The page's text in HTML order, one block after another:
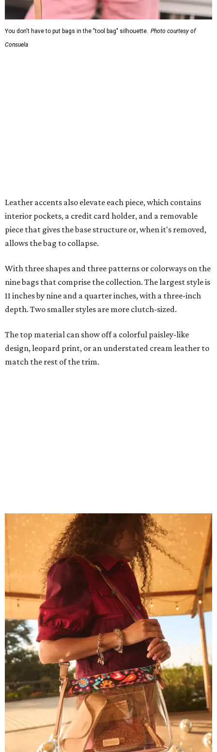
You don't have to put bags in the "tool bag" silhouette. Photo courtesy of
Consuela
The top material can show off a colorful paisley-like
design, leopard print, or an understated cream leather to
match the rest of the trim.
Grouping items in smaller cases can make a clear bag look neater.
courtesy of Consuela
The new collection ($125-$235) is available now at
consuelastyle.com
. Local retailers selling Consuela bags
can be found through the brand'sstore locator
SUSAN BALDWIN COLLECTION